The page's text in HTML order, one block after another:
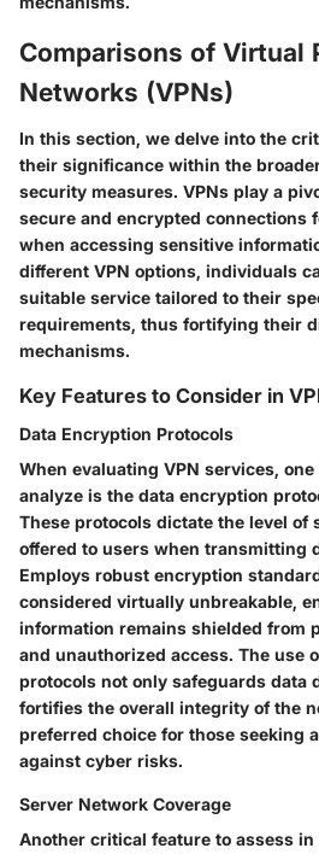
Comparisons of Virtual
Networks (VPNs)
In this section, we delve into the
their significance within the
security measures. VPNs play a
secure and encrypted connections
when accessing sensitive
different VPN options, individuals
suitable service tailored to their
requirements, thus fortifying their
mechanisms.
Key Features to Consider in
Data Encryption Protocols
When evaluating VPN services,
analyze is the data encryption
These protocols dictate the level of
offered to users when transmitting
Employs robust encryption
considered virtually unbreakable,
information remains shielded from
and unauthorized access. The use
protocols not only safeguards data
fortifies the overall integrity of the
preferred choice for those seeking
against cyber risks.
Server Network Coverage
Another critical feature to assess in